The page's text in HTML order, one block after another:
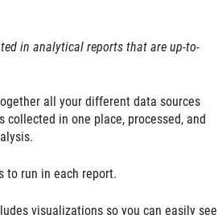
in analytical reports that are up-to-
all your different data sources
in one place, processed, and
to run in each report.
visualizations so you can easily see